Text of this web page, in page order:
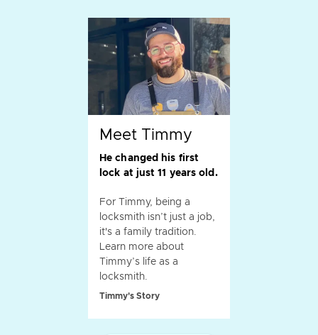
Meet Timmy
He changed his first
lock at just 11 years old.
For Timmy, being a
locksmith isn’t just a job,
it's a family tradition.
Learn more about
Timmy’s life as a
locksmith.
Timmy's Story